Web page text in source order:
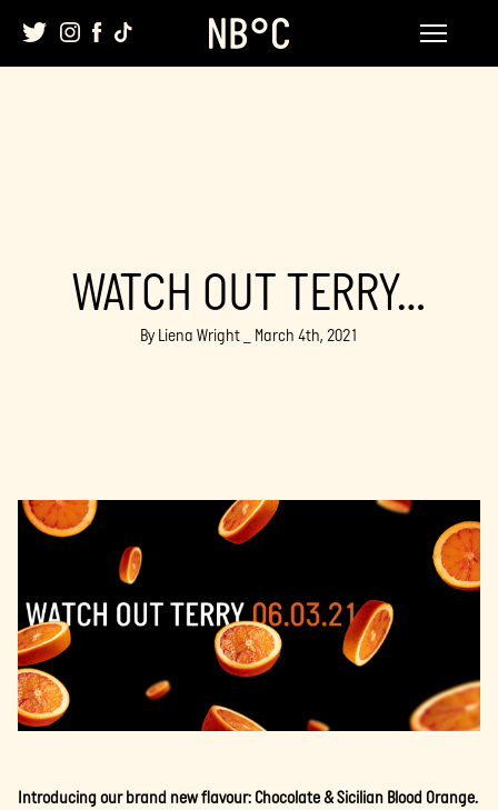
content
WATCH OUT TERRY…
By Liena Wright _ March 4th, 2021
Introducing our brand new flavour: Chocolate & Sicilian Blood Orange.